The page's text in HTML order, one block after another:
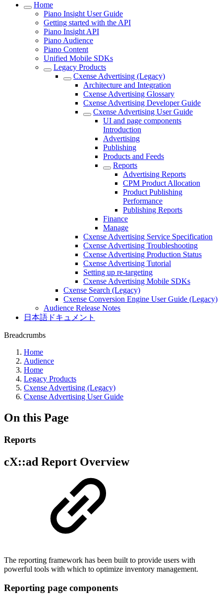
Home
Piano Insight User Guide
Getting started with the API
Piano Insight API
Piano Audience
Piano Content
Unified Mobile SDKs
Legacy Products
Cxense Advertising (Legacy)
Architecture and Integration
Cxense Advertising Glossary
Cxense Advertising Developer Guide
Cxense Advertising User Guide
UI and page components
Introduction
Advertising
Publishing
Products and Feeds
Reports
Advertising Reports
CPM Product Allocation
Product Publishing
Performance
Publishing Reports
Finance
Manage
Cxense Advertising Service Specification
Cxense Advertising Troubleshooting
Cxense Advertising Production Status
Cxense Advertising Tutorial
Setting up re-targeting
Cxense Advertising Mobile SDKs
Cxense Search (Legacy)
Cxense Conversion Engine User Guide (Legacy)
Audience Release Notes
日本語ドキュメント
Breadcrumbs
Home
Audience
Home
Legacy Products
Cxense Advertising (Legacy)
Cxense Advertising User Guide
On this Page
Reports
cX::ad Report Overview
The reporting framework has been built to provide users with
powerful tools with which to optimize inventory management.
Reporting page components